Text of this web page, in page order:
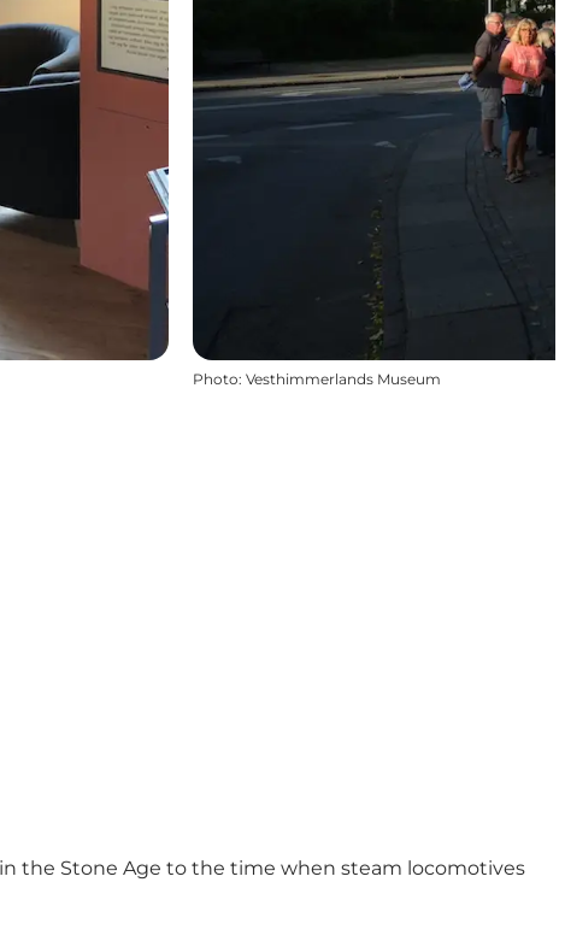
Photo: Vesthimmerlands Museum
the Stone Age to the time when steam locomotives